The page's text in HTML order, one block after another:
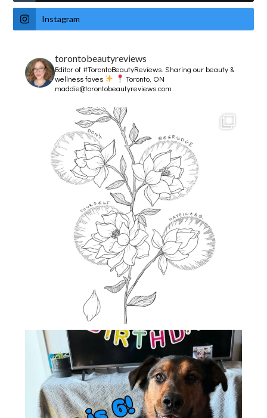
Instagram
torontobeautyreviews
Editor of #TorontoBeautyReviews.Sharing our beauty &
wellness faves
Toronto, ON
maddie@torontobeautyreviews.com